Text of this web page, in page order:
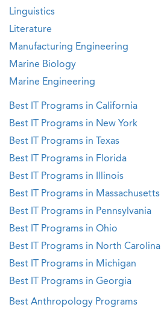
Linguistics
Literature
Manufacturing Engineering
Marine Biology
Marine Engineering
Best IT Programs in California
Best IT Programs in New York
Best IT Programs in Texas
Best IT Programs in Florida
Best IT Programs in Illinois
Best IT Programs in Massachusetts
Best IT Programs in Pennsylvania
Best IT Programs in Ohio
Best IT Programs in North Carolina
Best IT Programs in Michigan
Best IT Programs in Georgia
Best Anthropology Programs